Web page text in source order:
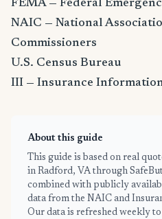
FEMA — Federal
NAIC — National
Commissioners
U.S. Census Bureau
III — Insurance
About this guide
This guide is based on real
in Radford, VA through
combined with publicly
data from the NAIC and
Our data is refreshed weekly